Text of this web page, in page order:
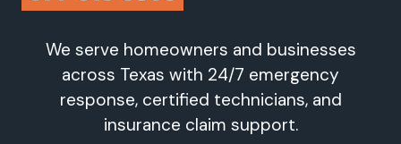
We serve homeowners and businesses
across Texas with 24/7 emergency
response, certified technicians, and
insurance claim support.